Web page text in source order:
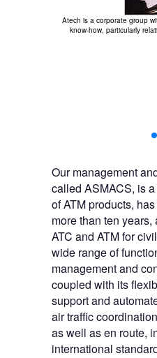
Atech is a corporate group
know-how, particularly
Our management
called ASMACS, is
of ATM products,
more than ten
ATC and ATM for
wide range of
management and
coupled with its
support and
air traffic
as well as en route,
international